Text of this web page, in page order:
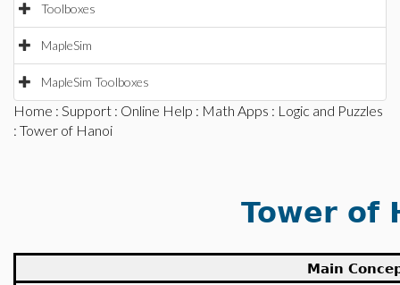
Toolboxes
MapleSim
MapleSim Toolboxes
Home : Support : Online Help : Math Apps : Logic and Puzzles
: Tower of Hanoi
Tower of
Main